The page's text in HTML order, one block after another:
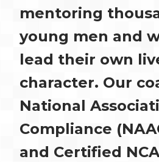
mentoring
young men and
lead their own
character. Our
National
Compliance
and Certified